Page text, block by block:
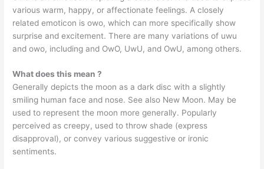
various warm, happy, or affectionate feelings. A closely
related emoticon is owo, which can more specifically show
surprise and excitement. There are many variations of uwu
and owo, including and OwO, UwU, and OwU, among others.
What does this mean ?
Generally depicts the moon as a dark disc with a slightly
smiling human face and nose. See also New Moon. May be
used to represent the moon more generally. Popularly
perceived as creepy, used to throw shade (express
disapproval), or convey various suggestive or ironic
sentiments.